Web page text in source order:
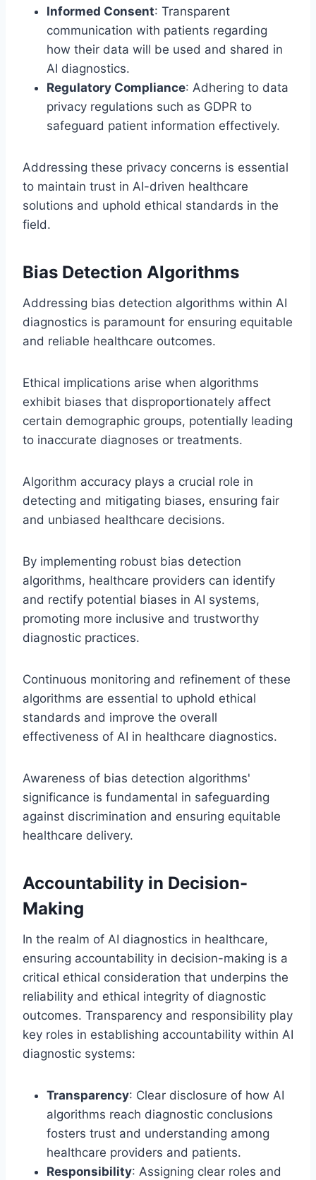
Informed Consent: Transparent
communication with patients regarding
how their data will be used and shared in
AI diagnostics.
Regulatory Compliance: Adhering to data
privacy regulations such as GDPR to
safeguard patient information effectively.
Addressing these privacy concerns is essential
to maintain trust in AI-driven healthcare
solutions and uphold ethical standards in the
field.
Bias Detection Algorithms
Addressing bias detection algorithms within AI
diagnostics is paramount for ensuring equitable
and reliable healthcare outcomes.
Ethical implications arise when algorithms
exhibit biases that disproportionately affect
certain demographic groups, potentially leading
to inaccurate diagnoses or treatments.
Algorithm accuracy plays a crucial role in
detecting and mitigating biases, ensuring fair
and unbiased healthcare decisions.
By implementing robust bias detection
algorithms, healthcare providers can identify
and rectify potential biases in AI systems,
promoting more inclusive and trustworthy
diagnostic practices.
Continuous monitoring and refinement of these
algorithms are essential to uphold ethical
standards and improve the overall
effectiveness of AI in healthcare diagnostics.
Awareness of bias detection algorithms'
significance is fundamental in safeguarding
against discrimination and ensuring equitable
healthcare delivery.
Accountability in Decision-
Making
In the realm of AI diagnostics in healthcare,
ensuring accountability in decision-making is a
critical ethical consideration that underpins the
reliability and ethical integrity of diagnostic
outcomes. Transparency and responsibility play
key roles in establishing accountability within AI
diagnostic systems:
Transparency: Clear disclosure of how AI
algorithms reach diagnostic conclusions
fosters trust and understanding among
healthcare providers and patients.
Responsibility: Assigning clear roles and